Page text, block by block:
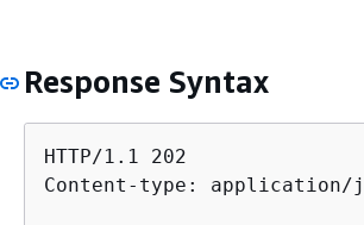
Response Syntax
HTTP/1.1 202
Content-type: application/